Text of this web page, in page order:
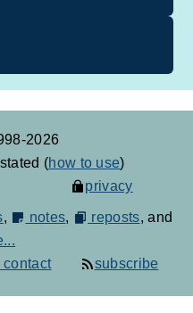
2026
(how to use)
privacy
, notes, reposts, and
contact subscribe